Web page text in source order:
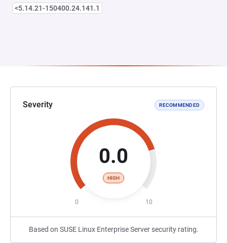
<5.14.21-150400.24.141.1
Severity RECOMMENDED
0.0
HIGH
0 10
Based on SUSE Linux Enterprise Server security rating.